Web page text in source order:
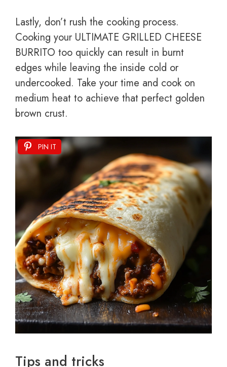
Lastly, don’t rush the cooking process.
Cooking your ULTIMATE GRILLED CHEESE
BURRITO too quickly can result in burnt
edges while leaving the inside cold or
undercooked. Take your time and cook on
medium heat to achieve that perfect golden
brown crust.
PIN IT
Tips and tricks